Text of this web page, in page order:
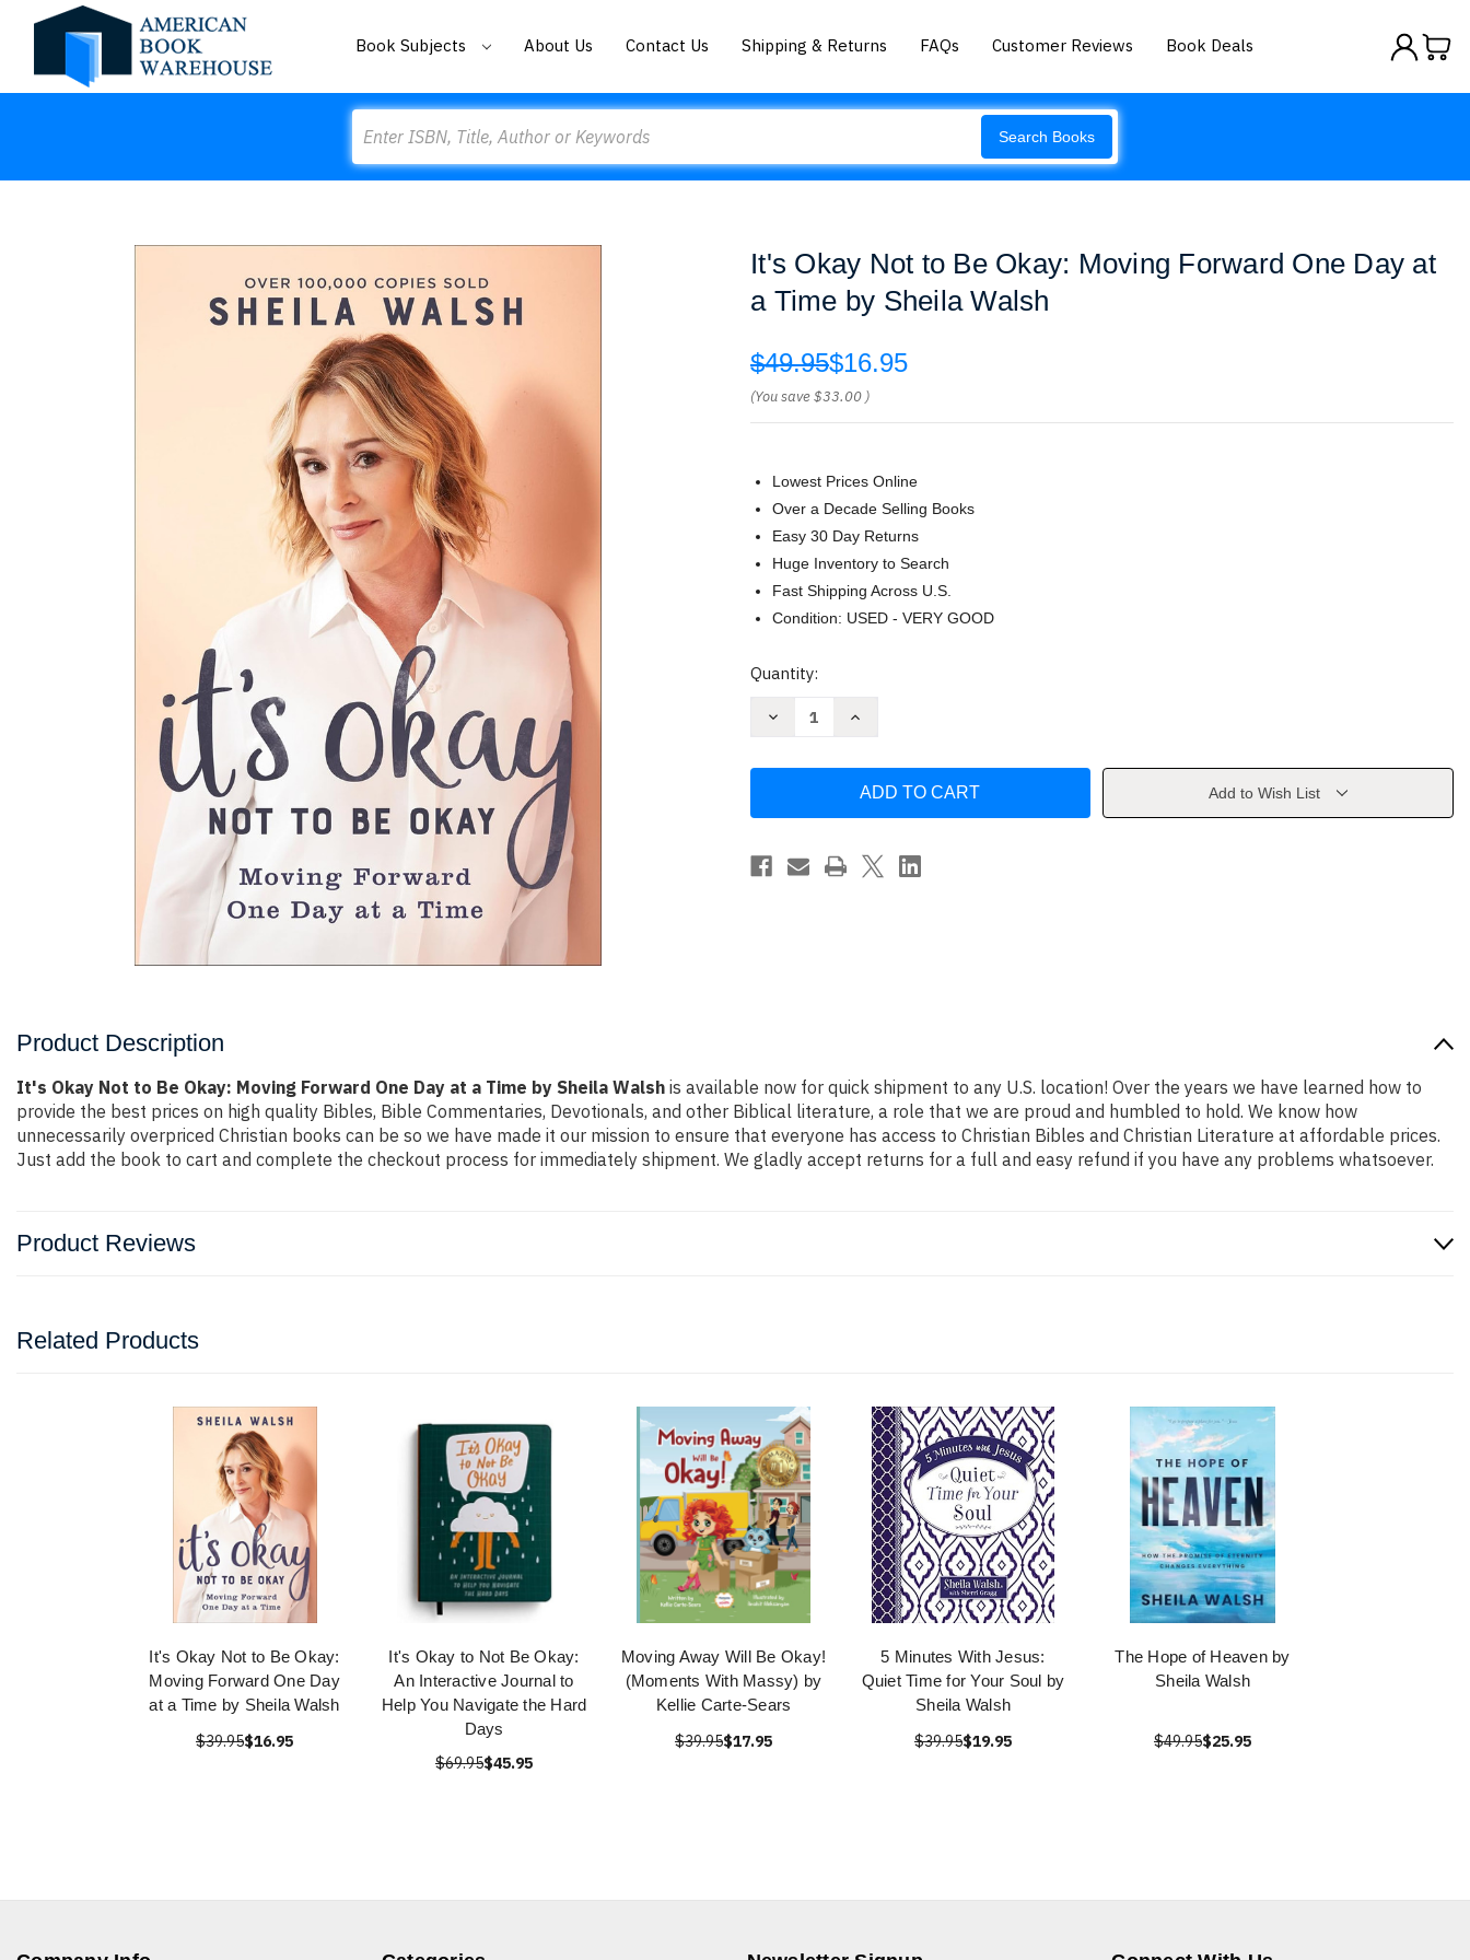
Book Subjects About Us Contact Us Shipping & Returns FAQs Customer Reviews Book Deals
Search Books
It's Okay Not to Be Okay: Moving Forward One Day at
a Time by Sheila Walsh
$49.95$16.95
(You save$33.00 )
Lowest Prices Online
Over a Decade Selling Books
Easy 30 Day Returns
Huge Inventory to Search
Fast Shipping Across U.S.
Condition: USED - VERY GOOD
Current
Quantity:
Decrease
Be
Moving
Forward
Increase
Not
Be
Moving
Forward
One
Add to Wish List
Product Description
It's Okay Not to Be Okay: Moving Forward One Day at a Time by Sheila Walsh is available now for quick shipment to any U.S. location! Over the years we have learned how to
provide the best prices on high quality Bibles, Bible Commentaries, Devotionals, and other Biblical literature, a role that we are proud and humbled to hold. We know how
unnecessarily overpriced Christian books can be so we have made it our mission to ensure that everyone has access to Christian Bibles and Christian Literature at affordable prices.
Just add the book to cart and complete the checkout process for immediately shipment. We gladly accept returns for a full and easy refund if you have any problems whatsoever.
Product Reviews
Related Products
It's Okay Not to Be Okay:
Moving Forward One Day
at a Time by Sheila Walsh
$39.95$16.95
It's Okay to Not Be Okay:
An Interactive Journal to
Help You Navigate the Hard
Days
$69.95$45.95
Moving Away Will Be Okay!
(Moments With Massy) by
Kellie Carte-Sears
$39.95$17.95
5 Minutes With Jesus:
Quiet Time for Your Soul by
Sheila Walsh
$39.95$19.95
The Hope of Heaven by
Sheila Walsh
$49.95$25.95